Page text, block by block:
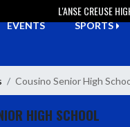
L'ANSE CREUSE
EVENTS SPORTS
Cousino Senior High
HIGH SCHOOL